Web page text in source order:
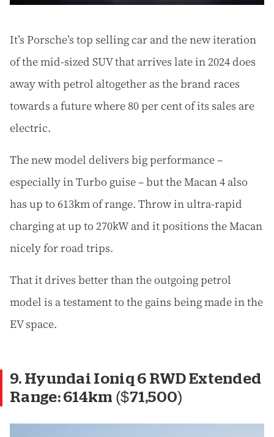
It’s Porsche’s top selling car and the new iteration
of the mid-sized SUV that arrives late in 2024 does
away with petrol altogether as the brand races
towards a future where 80 per cent of its sales are
electric.
The new model delivers big performance –
especially in Turbo guise – but the Macan 4 also
has up to 613km of range. Throw in ultra-rapid
charging at up to 270kW and it positions the Macan
nicely for road trips.
That it drives better than the outgoing petrol
model is a testament to the gains being made in the
EV space.
9. Hyundai Ioniq 6 RWD Extended
Range: 614km ($71,500)